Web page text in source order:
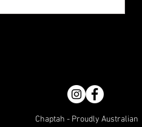
Chaptah - Proudly Australian